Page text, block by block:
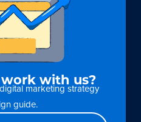
with us?
marketing strategy
guide.